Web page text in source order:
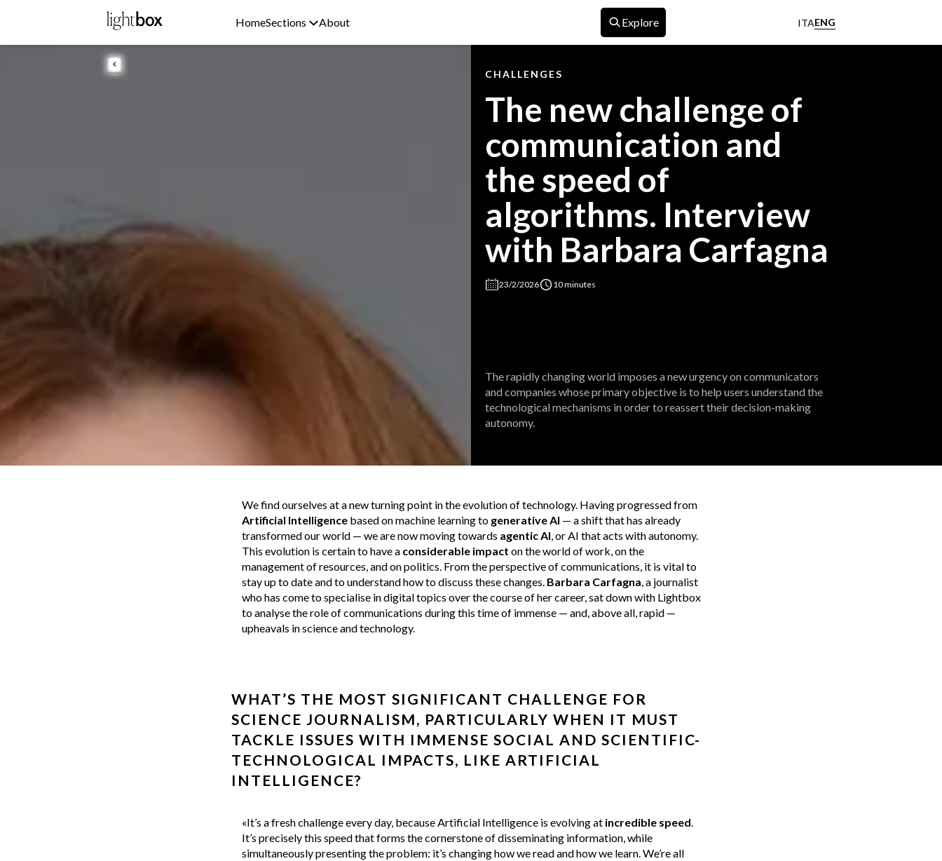
Home Sections About Explore ITAENG
CHALLENGES
The new challenge of
communication and
the speed of
algorithms. Interview
with Barbara Carfagna
23/2/2026 10 minutes
The rapidly changing world imposes a new urgency on communicators
and companies whose primary objective is to help users understand the
technological mechanisms in order to reassert their decision-making
autonomy.
We find ourselves at a new turning point in the evolution of technology. Having progressed from
Artificial Intelligence based on machine learning to generative AI — a shift that has already
transformed our world — we are now moving towards agentic AI, or AI that acts with autonomy.
This evolution is certain to have a considerable impact on the world of work, on the
management of resources, and on politics. From the perspective of communications, it is vital to
stay up to date and to understand how to discuss these changes. Barbara Carfagna, a journalist
who has come to specialise in digital topics over the course of her career, sat down with Lightbox
to analyse the role of communications during this time of immense — and, above all, rapid —
upheavals in science and technology.
WHAT’S THE MOST SIGNIFICANT CHALLENGE FOR
SCIENCE JOURNALISM, PARTICULARLY WHEN IT MUST
TACKLE ISSUES WITH IMMENSE SOCIAL AND SCIENTIFIC-
TECHNOLOGICAL IMPACTS, LIKE ARTIFICIAL
INTELLIGENCE?
«It’s a fresh challenge every day, because Artificial Intelligence is evolving at incredible speed.
It’s precisely this speed that forms the cornerstone of disseminating information, while
simultaneously presenting the problem: it’s changing how we read and how we learn. We’re all